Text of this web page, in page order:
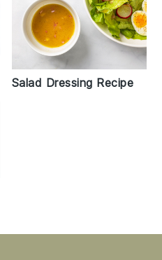
Salad Dressing Recipe